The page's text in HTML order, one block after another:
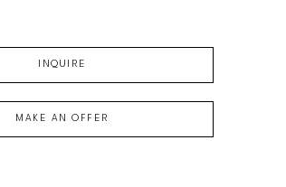
INQUIRE
MAKE AN OFFER